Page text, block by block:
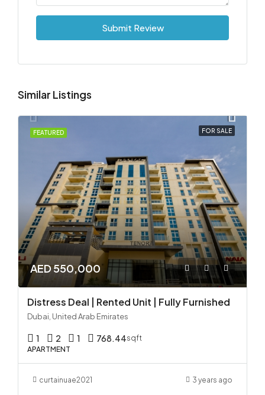
Submit Review
Similar Listings
FEATURED FOR SALE
AED 550,000
Distress Deal | Rented Unit | Fully Furnished
Dubai, United Arab Emirates
1 2 1 768.44sqft
APARTMENT
curtainuae2021 3 years ago